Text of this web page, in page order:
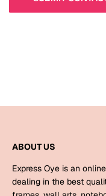
ABOUT US
Express Oye is an
dealing in the best